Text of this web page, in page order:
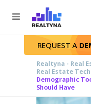
Search
REQUEST A
Realtyna - Real
Real Estate
Demographic
Should Have